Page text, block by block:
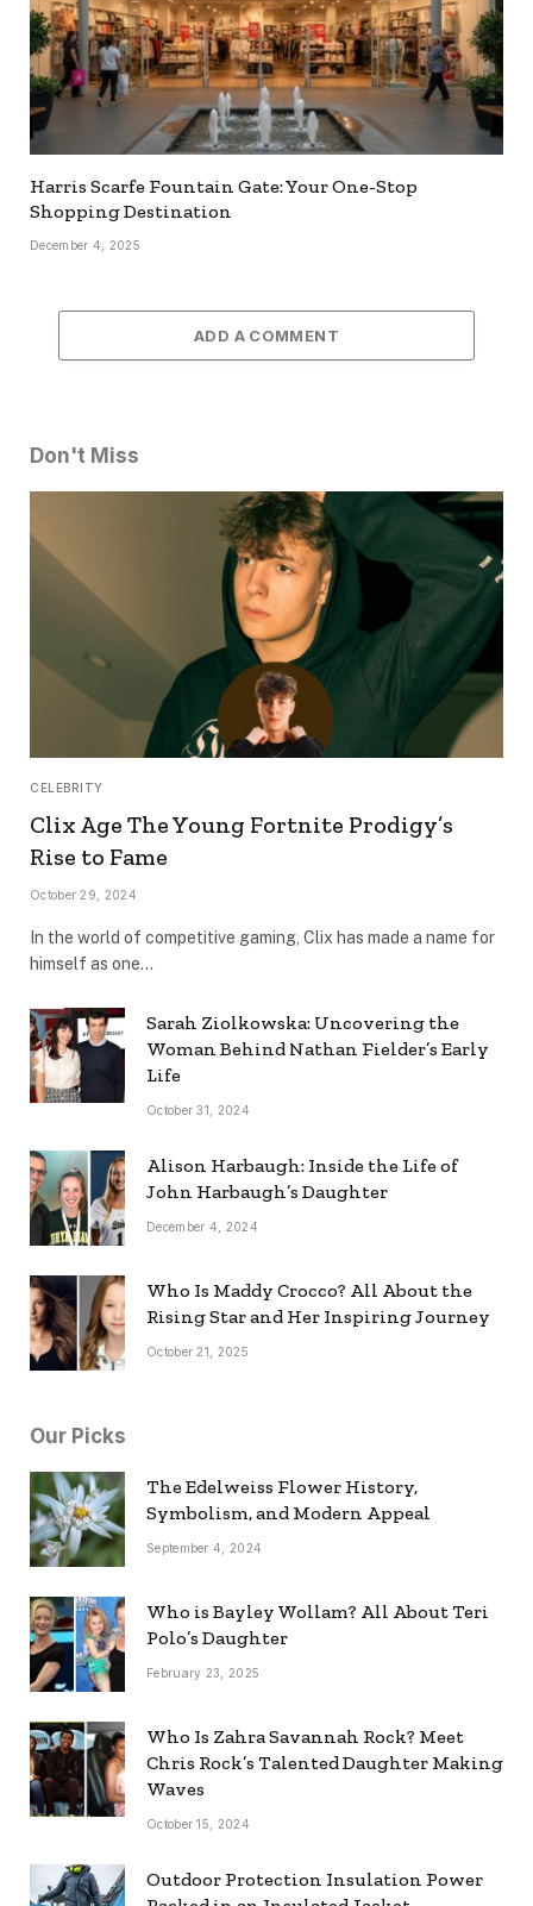
Harris Scarfe Fountain Gate: Your One-Stop
Shopping Destination
December 4, 2025
ADD A COMMENT
Don't Miss
CELEBRITY
Clix Age The Young Fortnite Prodigy’s
Rise to Fame
October 29, 2024
In the world of competitive gaming, Clix has made a name for
himself as one…
Sarah Ziolkowska: Uncovering the
Woman Behind Nathan Fielder’s Early
Life
October 31, 2024
Alison Harbaugh: Inside the Life of
John Harbaugh’s Daughter
December 4, 2024
Who Is Maddy Crocco? All About the
Rising Star and Her Inspiring Journey
October 21, 2025
Our Picks
The Edelweiss Flower History,
Symbolism, and Modern Appeal
September 4, 2024
Who is Bayley Wollam? All About Teri
Polo’s Daughter
February 23, 2025
Who Is Zahra Savannah Rock? Meet
Chris Rock’s Talented Daughter Making
Waves
October 15, 2024
Outdoor Protection Insulation Power